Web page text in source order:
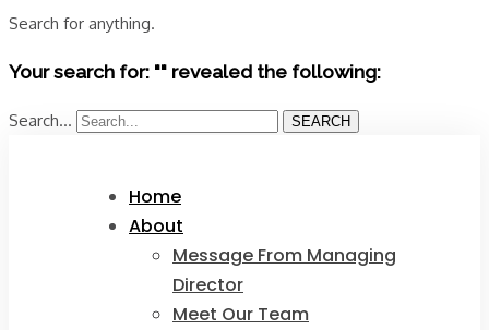
Search for anything.
Your search for: "" revealed the following:
Search... SEARCH
Home
About
Message From Managing
Director
Meet Our Team